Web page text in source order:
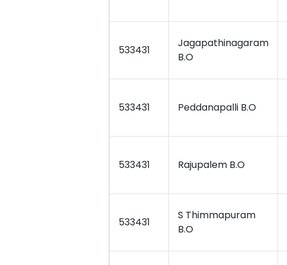
533431
Jagapathinagaram
B.O
533431 Peddanapalli B.O
533431 Rajupalem B.O
533431
S Thimmapuram
B.O